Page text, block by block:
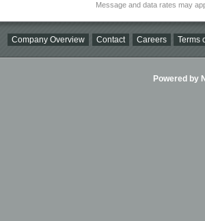
Message and data rates may
Company Overview Contact Careers Terms
Powered by